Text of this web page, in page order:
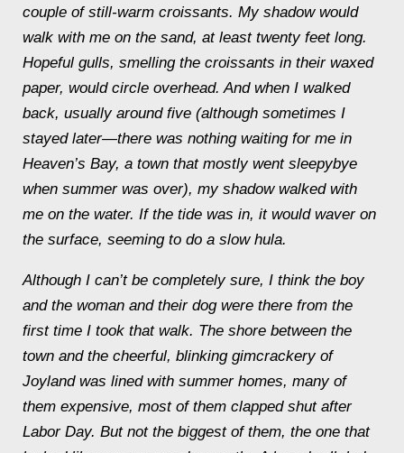
couple of still-warm croissants. My shadow would
walk with me on the sand, at least twenty feet long.
Hopeful gulls, smelling the croissants in their waxed
paper, would circle overhead. And when I walked
back, usually around five (although sometimes I
stayed later—there was nothing waiting for me in
Heaven’s Bay, a town that mostly went sleepybye
when summer was over), my shadow walked with
me on the water. If the tide was in, it would waver on
the surface, seeming to do a slow hula.
Although I can’t be completely sure, I think the boy
and the woman and their dog were there from the
first time I took that walk. The shore between the
town and the cheerful, blinking gimcrackery of
Joyland was lined with summer homes, many of
them expensive, most of them clapped shut after
Labor Day. But not the biggest of them, the one that